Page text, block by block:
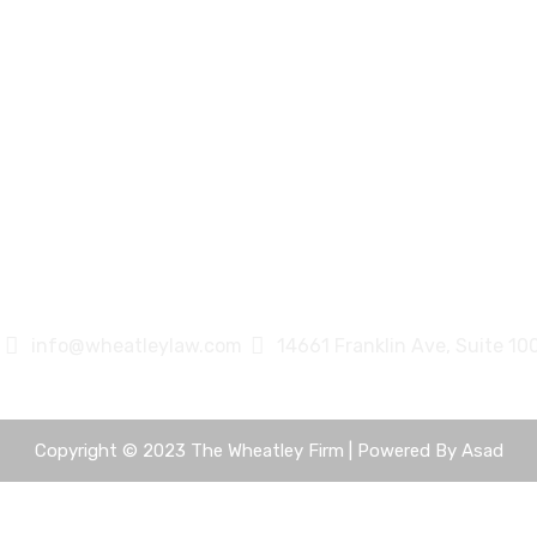
Copyright © 2023 The Wheatley Firm | Powered By Asad